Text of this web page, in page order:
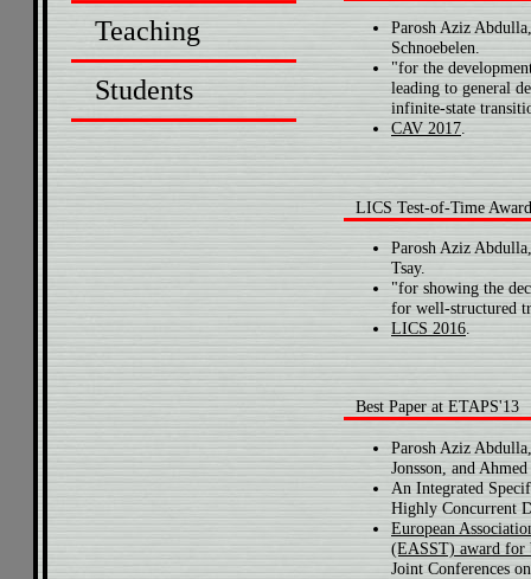
Teaching
Students
Parosh Aziz
Schnoebelen.
"for the
leading to general
infinite-state
CAV 2017
LICS Test-of-Time
Parosh Aziz
Tsay.
"for showing the
for well-structured
LICS 2016
Best Paper at ETAPS'13
Parosh Aziz
Jonsson, and
An Integrated
Highly Concurrent
European
(EASST) award for
Joint Conferences